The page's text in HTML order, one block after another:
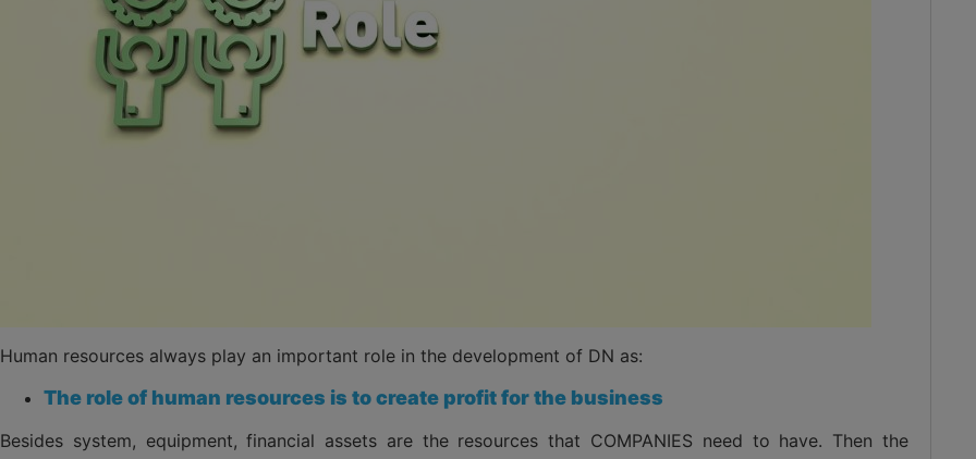
Human resources always play an important role in the development of DN as:
The role of human resources is to create profit for the business
Besides system, equipment, financial assets are the resources that COMPANIES need to have. Then the